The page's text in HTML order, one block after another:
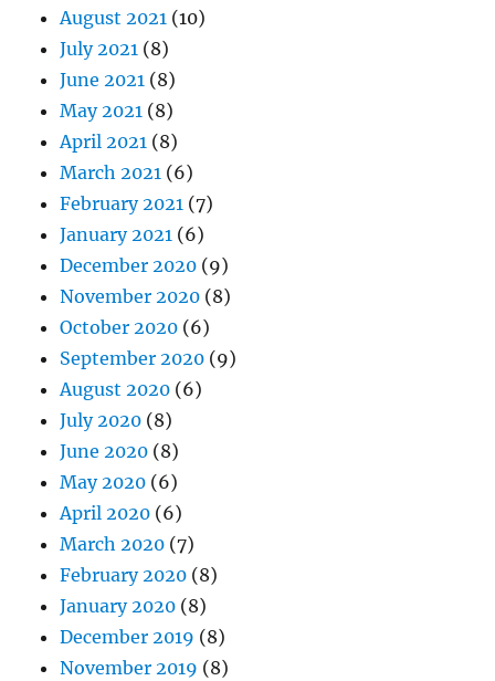
August 2021 (10)
July 2021 (8)
June 2021 (8)
May 2021 (8)
April 2021 (8)
March 2021 (6)
February 2021 (7)
January 2021 (6)
December 2020 (9)
November 2020 (8)
October 2020 (6)
September 2020 (9)
August 2020 (6)
July 2020 (8)
June 2020 (8)
May 2020 (6)
April 2020 (6)
March 2020 (7)
February 2020 (8)
January 2020 (8)
December 2019 (8)
November 2019 (8)